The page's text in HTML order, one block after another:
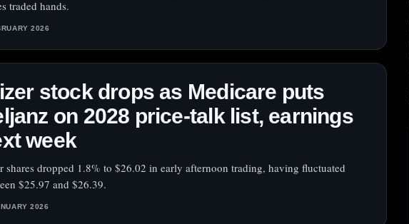
traded hands.
2026
stock drops as Medicare puts
on 2028 price-talk list, earnings
week
shares dropped 1.8% to $26.02 in early afternoon trading, having fluctuated
$25.97 and $26.39.
2026